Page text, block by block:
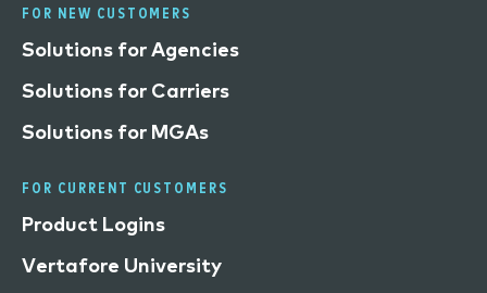
FOR NEW CUSTOMERS
Solutions for Agencies
Solutions for Carriers
Solutions for MGAs
FOR CURRENT CUSTOMERS
Product Logins
Vertafore University